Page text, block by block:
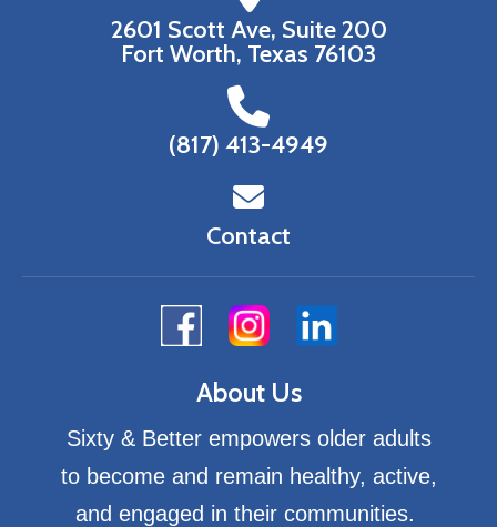
2601 Scott Ave, Suite 200
Fort Worth, Texas 76103
(817) 413-4949
Contact
About Us
Sixty & Better empowers older adults
to become and remain healthy, active,
and engaged in their communities.